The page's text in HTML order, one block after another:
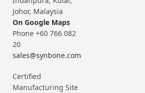
Johor, Malaysia
On Google Maps
Phone +60 766 082
20
sales@synbone.com
Certified
Manufacturing Site